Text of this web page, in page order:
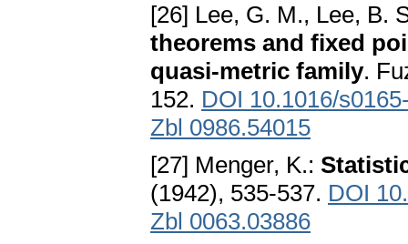
[26] Lee, G. M., Lee, B.
theorems and fixed
quasi-metric family.
152. DOI 10.1016/
Zbl 0986.54015
[27] Menger, K.:
(1942), 535-537. DOI
Zbl 0063.03886